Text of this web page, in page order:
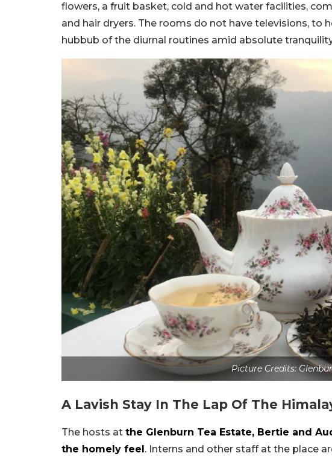
flowers, a fruit basket, cold and hot water facilities,
and hair dryers. The rooms do not have televisions,
hubbub of the diurnal routines amid absolute
Picture Credits:
A Lavish Stay In The Lap Of The
The hosts at the Glenburn Tea Estate, Bertie and
the homely feel. Interns and other staff at the place